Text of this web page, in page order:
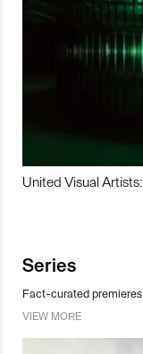
United Visual
Series
Fact-curated
VIEW MORE